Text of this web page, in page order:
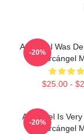
Arcángel Was
Arcángel
$25.00 -
-20%
Arcángel Is
Arcángel
-20%